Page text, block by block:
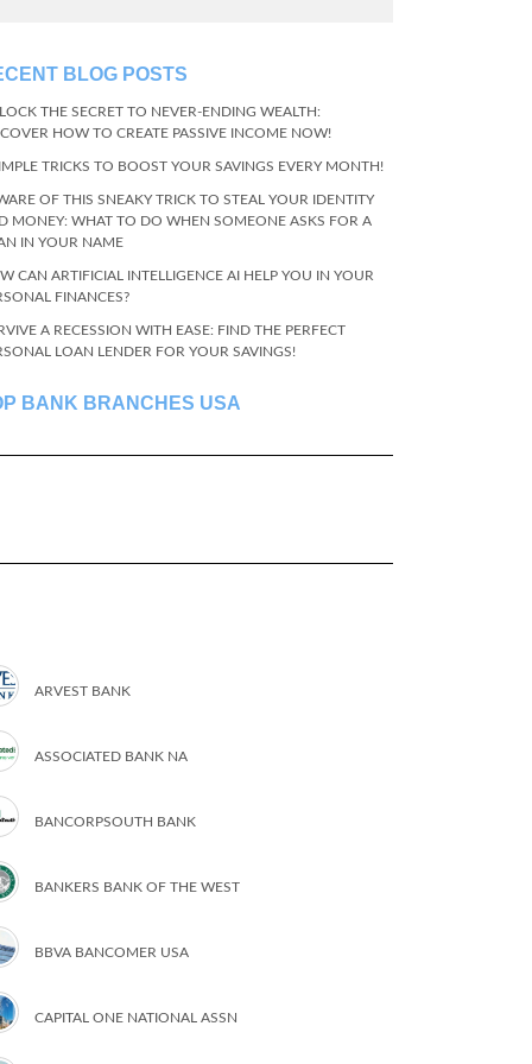
BLOG POSTS
THE SECRET TO NEVER-ENDING WEALTH:
HOW TO CREATE PASSIVE INCOME NOW!
TRICKS TO BOOST YOUR SAVINGS EVERY MONTH!
OF THIS SNEAKY TRICK TO STEAL YOUR IDENTITY
MONEY: WHAT TO DO WHEN SOMEONE ASKS FOR A
IN YOUR NAME
CAN ARTIFICIAL INTELLIGENCE AI HELP YOU IN YOUR
FINANCES?
A RECESSION WITH EASE: FIND THE PERFECT
LOAN LENDER FOR YOUR SAVINGS!
BANK BRANCHES USA
ARVEST BANK
ASSOCIATED BANK NA
BANCORPSOUTH BANK
BANKERS BANK OF THE WEST
BBVA BANCOMER USA
CAPITAL ONE NATIONAL ASSN